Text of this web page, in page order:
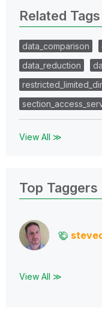
Related Tags
data_comparison
data_reduction
View All ≫
Top Taggers
View All ≫